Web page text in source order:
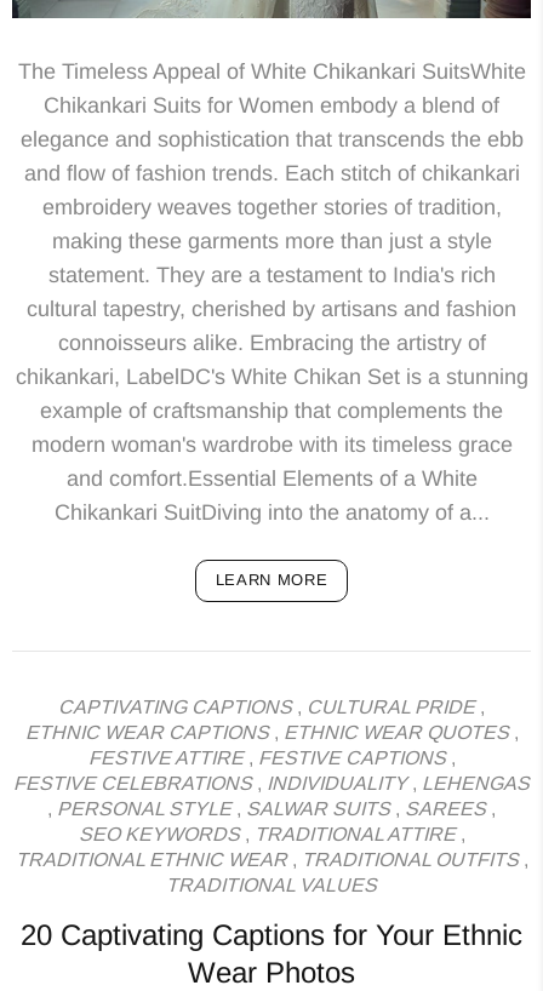
The Timeless Appeal of White Chikankari SuitsWhite
Chikankari Suits for Women embody a blend of
elegance and sophistication that transcends the ebb
and flow of fashion trends. Each stitch of chikankari
embroidery weaves together stories of tradition,
making these garments more than just a style
statement. They are a testament to India's rich
cultural tapestry, cherished by artisans and fashion
connoisseurs alike. Embracing the artistry of
chikankari, LabelDC's White Chikan Set is a stunning
example of craftsmanship that complements the
modern woman's wardrobe with its timeless grace
and comfort.Essential Elements of a White
Chikankari SuitDiving into the anatomy of a...
LEARN MORE
CAPTIVATING CAPTIONS, CULTURAL PRIDE,
ETHNIC WEAR CAPTIONS, ETHNIC WEAR QUOTES,
FESTIVE ATTIRE, FESTIVE CAPTIONS,
FESTIVE CELEBRATIONS, INDIVIDUALITY, LEHENGAS
, PERSONAL STYLE, SALWAR SUITS, SAREES,
SEO KEYWORDS, TRADITIONAL ATTIRE,
TRADITIONAL ETHNIC WEAR, TRADITIONAL OUTFITS,
TRADITIONAL VALUES
20 Captivating Captions for Your Ethnic
Wear Photos